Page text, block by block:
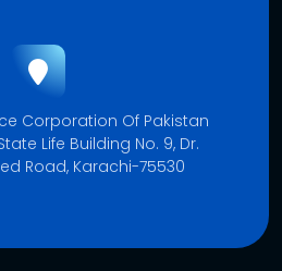
Corporation Of Pakistan
Life Building No. 9, Dr.
Road, Karachi-75530